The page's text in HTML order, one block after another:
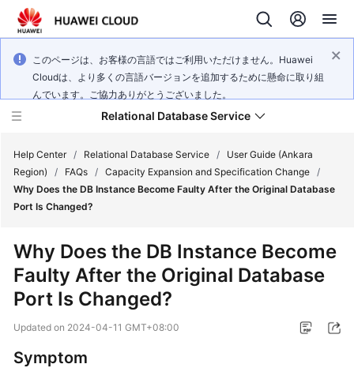
このページは、お客様の言語ではご利用いただけません。Huawei
Cloudは、より多くの言語バージョンを追加するために懸命に取り組
んでいます。ご協力ありがとうございました。
Relational Database Service
Service
Overview
Billing
Getting
Started
Help Center / Relational Database Service /
User Guide (Ankara
Region)
/ FAQs / Capacity Expansion and Specification Change /
Why Does the DB Instance Become Faulty After the Original Database
Port Is Changed?
Why Does the DB Instance Become
Faulty After the Original Database
Port Is Changed?
Updated on 2024-04-11 GMT+08:00
Symptom